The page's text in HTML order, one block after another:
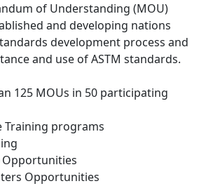
of Understanding (MOU)
and developing nations
development process and
and use of ASTM standards.
125 MOUs in 50 participating
Training programs
Opportunities